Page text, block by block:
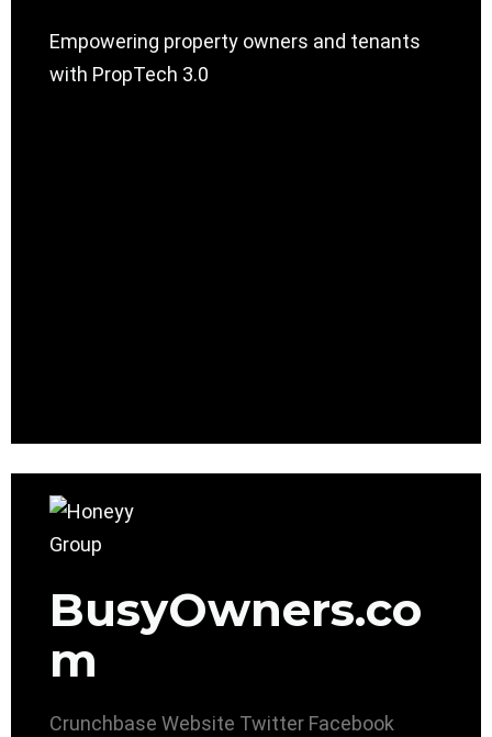
Empowering property owners and tenants
with PropTech 3.0
BusyOwners.co
m
Crunchbase Website Twitter Facebook